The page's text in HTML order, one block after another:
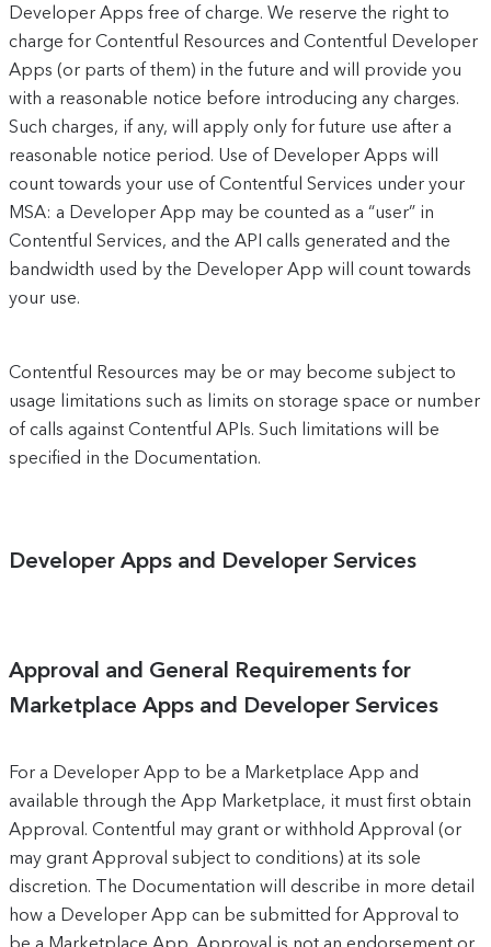
Developer Apps free of charge. We reserve the right to
charge for Contentful Resources and Contentful Developer
Apps (or parts of them) in the future and will provide you
with a reasonable notice before introducing any charges.
Such charges, if any, will apply only for future use after a
reasonable notice period. Use of Developer Apps will
count towards your use of Contentful Services under your
MSA: a Developer App may be counted as a “user” in
Contentful Services, and the API calls generated and the
bandwidth used by the Developer App will count towards
your use.
Contentful Resources may be or may become subject to
usage limitations such as limits on storage space or number
of calls against Contentful APIs. Such limitations will be
specified in the Documentation.
Developer Apps and Developer Services
Approval and General Requirements for
Marketplace Apps and Developer Services
For a Developer App to be a Marketplace App and
available through the App Marketplace, it must first obtain
Approval. Contentful may grant or withhold Approval (or
may grant Approval subject to conditions) at its sole
discretion. The Documentation will describe in more detail
how a Developer App can be submitted for Approval to